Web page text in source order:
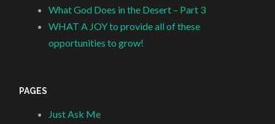
What God Does in the Desert – Part 3
WHAT A JOY to provide all of these
opportunities to grow!
PAGES
Just Ask Me